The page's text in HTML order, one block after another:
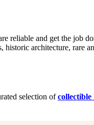
reliable and get the job
architecture, rare
selection ofcollectible